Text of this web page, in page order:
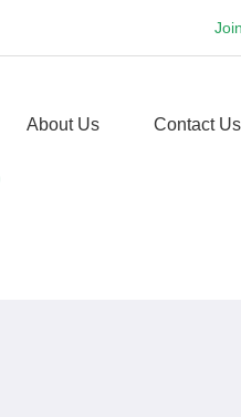
About Us Contact Us